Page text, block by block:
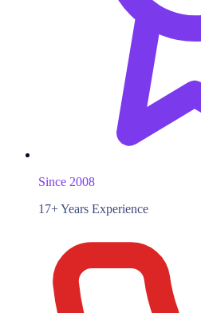
Since 2008
17+ Years Experience